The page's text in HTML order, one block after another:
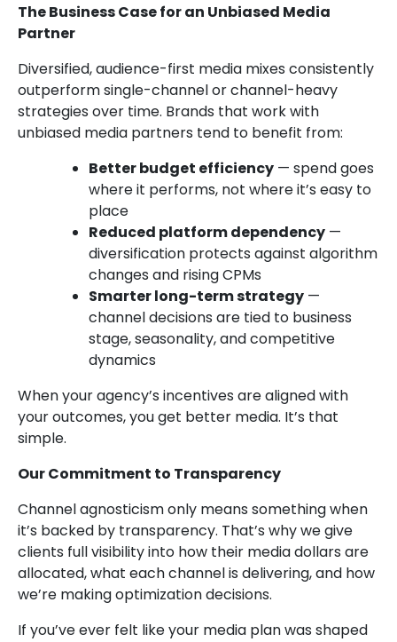
The Business Case for an Unbiased Media
Partner
Diversified, audience-first media mixes consistently
outperform single-channel or channel-heavy
strategies over time. Brands that work with
unbiased media partners tend to benefit from:
Better budget efficiency — spend goes
where it performs, not where it’s easy to
place
Reduced platform dependency —
diversification protects against algorithm
changes and rising CPMs
Smarter long-term strategy —
channel decisions are tied to business
stage, seasonality, and competitive
dynamics
When your agency’s incentives are aligned with
your outcomes, you get better media. It’s that
simple.
Our Commitment to Transparency
Channel agnosticism only means something when
it’s backed by transparency. That’s why we give
clients full visibility into how their media dollars are
allocated, what each channel is delivering, and how
we’re making optimization decisions.
If you’ve ever felt like your media plan was shaped